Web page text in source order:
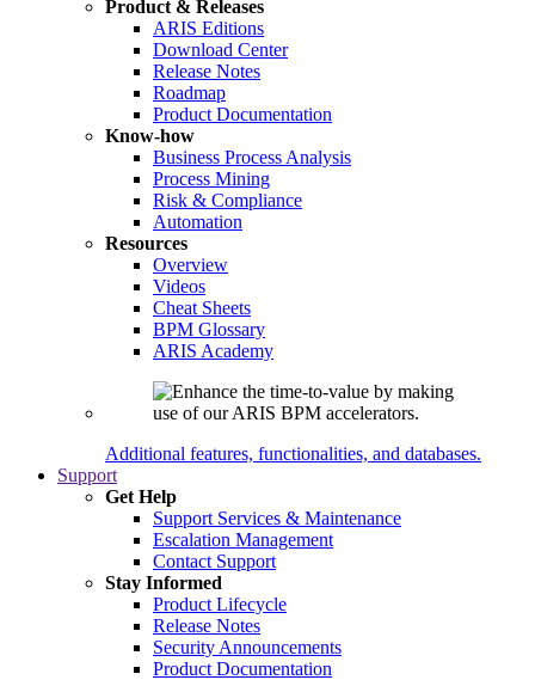
Product & Releases
ARIS Editions
Download Center
Release Notes
Roadmap
Product Documentation
Know-how
Business Process Analysis
Process Mining
Risk & Compliance
Automation
Resources
Overview
Videos
Cheat Sheets
BPM Glossary
ARIS Academy
Additional features, functionalities, and databases.
Support
Get Help
Support Services & Maintenance
Escalation Management
Contact Support
Stay Informed
Product Lifecycle
Release Notes
Security Announcements
Product Documentation